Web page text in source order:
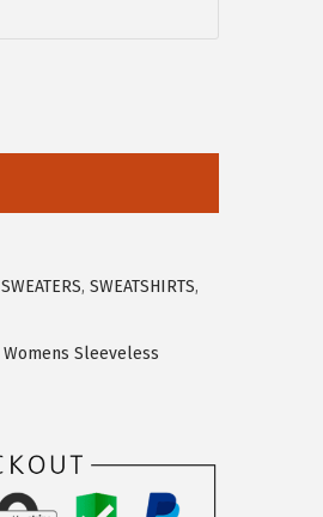
SWEATERS, SWEATSHIRTS,
Womens Sleeveless